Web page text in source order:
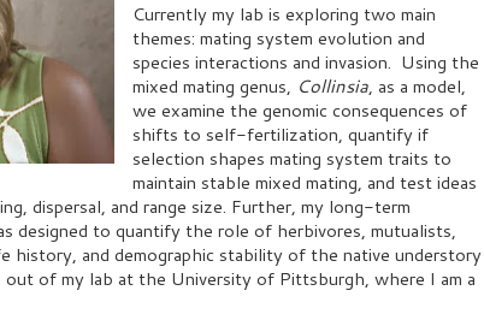
Currently my lab is exploring two main
themes: mating system evolution and
species interactions and invasion. Using the
mixed mating genus, Collinsia, as a model,
we examine the genomic consequences of
shifts to self-fertilization, quantify if
selection shapes mating system traits to
maintain stable mixed mating, and test ideas
dispersal, and range size. Further, my long-term
designed to quantify the role of herbivores, mutualists,
history, and demographic stability of the native understory
out of my lab at the University of Pittsburgh, where I am a